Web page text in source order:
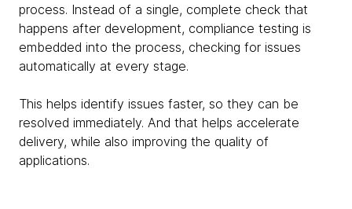
process. Instead of a single, complete check that
happens after development, compliance testing is
embedded into the process, checking for issues
automatically at every stage.
This helps identify issues faster, so they can be
resolved immediately. And that helps accelerate
delivery, while also improving the quality of
applications.